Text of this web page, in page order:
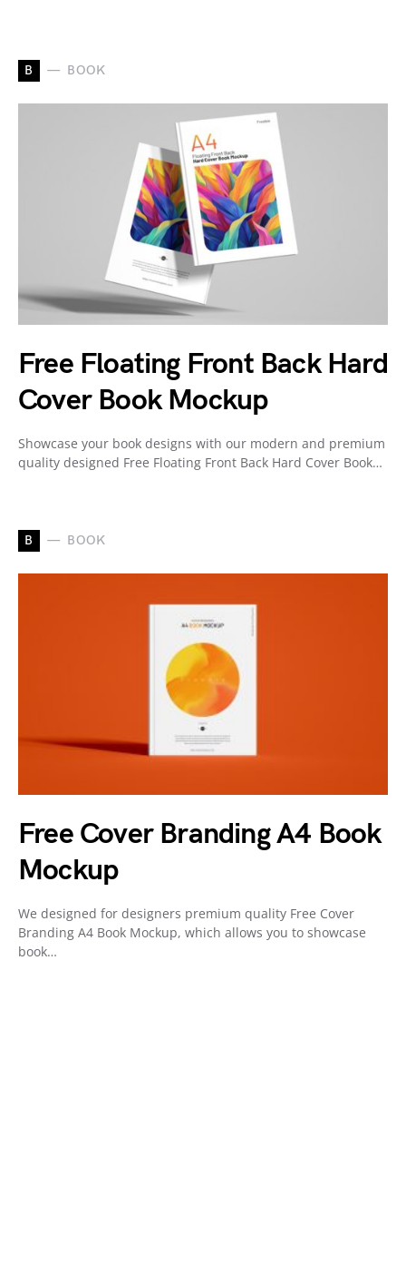
B BOOK
Free Floating Front Back Hard
Cover Book Mockup
Showcase your book designs with our modern and premium
quality designed Free Floating Front Back Hard Cover Book…
B BOOK
Free Cover Branding A4 Book
Mockup
We designed for designers premium quality Free Cover
Branding A4 Book Mockup, which allows you to showcase
book…